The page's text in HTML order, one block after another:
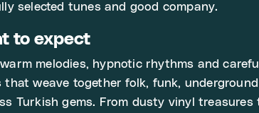
selected tunes and good company.
to expect
melodies, hypnotic rhythms and
that weave together folk, funk,
Turkish gems. From dusty vinyl treasures